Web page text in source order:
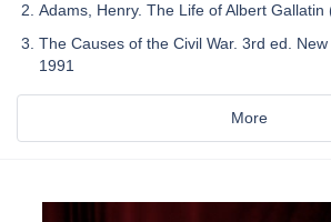
Adams, Henry. The Life of Albert Gallatin
The Causes of the Civil War. 3rd ed. New
1991
More